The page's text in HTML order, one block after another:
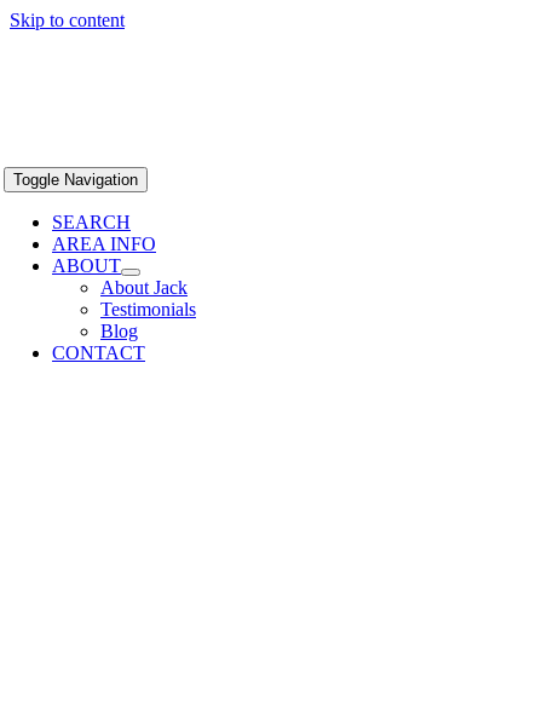
Skip to content
Toggle Navigation
SEARCH
AREA INFO
ABOUT
About Jack
Testimonials
Blog
CONTACT